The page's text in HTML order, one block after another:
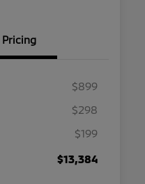
Pricing
$899
$298
$199
$13,384